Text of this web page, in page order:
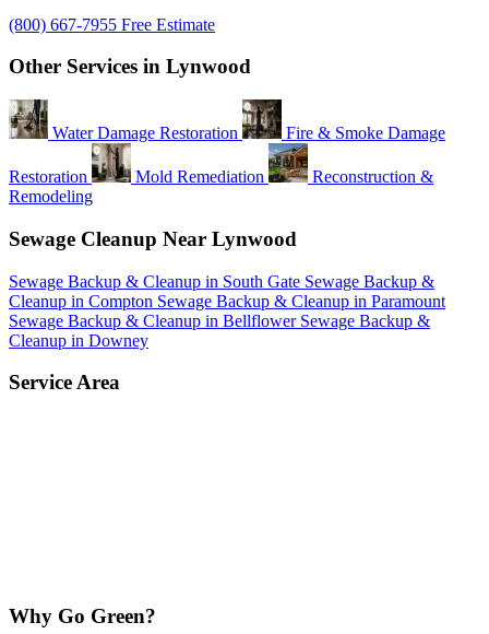
(800) 667-7955 Free Estimate
Other Services in Lynwood
Water Damage Restoration Fire & Smoke Damage
Restoration Mold Remediation
Reconstruction &
Remodeling
Sewage Cleanup Near Lynwood
Sewage Backup & Cleanup in South Gate Sewage Backup &
Cleanup in Compton Sewage Backup & Cleanup in Paramount
Sewage Backup & Cleanup in Bellflower Sewage Backup &
Cleanup in Downey
Service Area
Why Go Green?